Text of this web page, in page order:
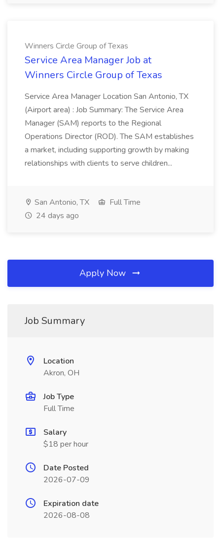
Winners Circle Group of Texas
Service Area Manager Job at
Winners Circle Group of Texas
Service Area Manager Location San Antonio, TX
(Airport area) : Job Summary: The Service Area
Manager (SAM) reports to the Regional
Operations Director (ROD). The SAM establishes
a market, including supporting growth by making
relationships with clients to serve children...
San Antonio, TX
Full Time
24 days ago
Apply Now
Job Summary
Location
Akron, OH
Job Type
Full Time
Salary
$18 per hour
Date Posted
2026-07-09
Expiration date
2026-08-08